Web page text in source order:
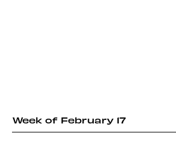
Week of February 17